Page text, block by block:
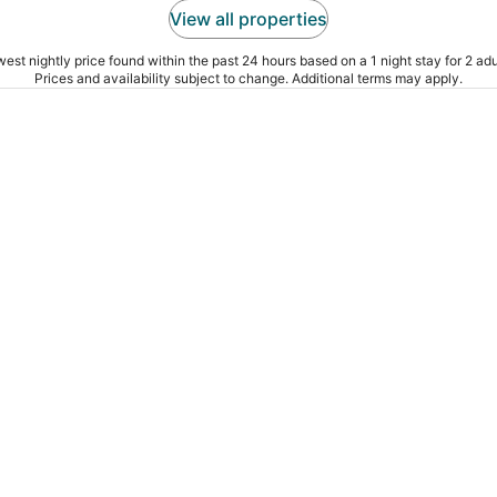
View all properties
nightly price found within the past 24 hours based on a 1 night stay for 2
Prices and availability subject to change. Additional terms may apply.